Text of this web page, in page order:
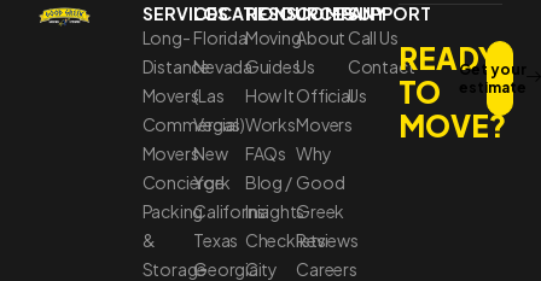
SERVICES
Long-
Distance
Movers
Commercial
Movers
Concierge
Packing
&
Storage
LOCATIONS
Florida
Nevada
(Las
Vegas)
New
York
California
Texas
Georgia
RESOURCES
Moving
Guides
How It
Works
FAQs
Blog /
Insights
Checklists
City
COMPANY
About
Us
Official
Movers
Why
Good
Greek
Reviews
Careers
SUPPORT
Call Us
Contact
Us
READY
TO
MOVE?
Get your
estimate